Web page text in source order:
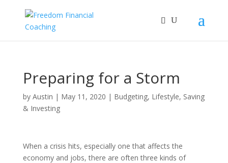
Preparing for a Storm
by Austin | May 11, 2020 | Budgeting, Lifestyle, Saving
& Investing
When a crisis hits, especially one that affects the
economy and jobs, there are often three kinds of